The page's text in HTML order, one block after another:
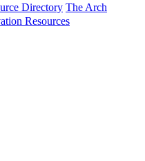
Directory The Arch
Resources